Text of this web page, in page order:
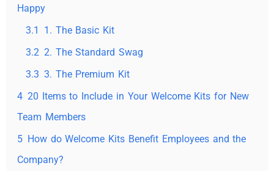
Happy
3.1
1. The Basic Kit
3.2 2. The Standard Swag
3.3 3. The Premium Kit
4 20 Items to Include in Your Welcome Kits for New
Team Members
5 How do Welcome Kits Benefit Employees and the
Company?